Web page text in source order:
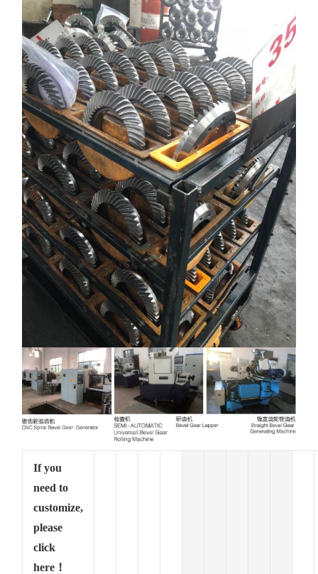
If you
need to
customize,
please
click
here！